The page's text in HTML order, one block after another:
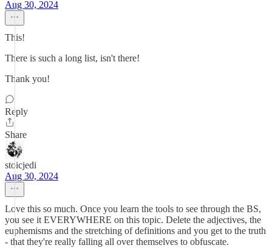
Aug 30, 2024
This!
There is such a long list, isn't there!
Thank you!
Reply
Share
stoicjedi
Aug 30, 2024
Love this so much. Once you learn the tools to see through the BS,
you see it EVERYWHERE on this topic. Delete the adjectives, the
euphemisms and the stretching of definitions and you get to the truth
- that they're really falling all over themselves to obfuscate.